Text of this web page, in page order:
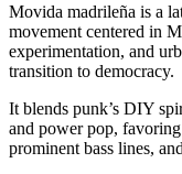
Movida madrileña is a
movement centered in
experimentation, and
transition to democracy.
It blends punk’s DIY
and power pop,
prominent bass lines,